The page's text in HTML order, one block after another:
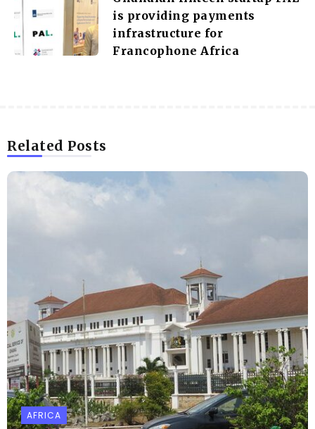
is providing payments
infrastructure for
Francophone Africa
Related Posts
AFRICA